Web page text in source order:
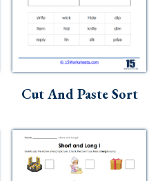
Cut And Paste Sort